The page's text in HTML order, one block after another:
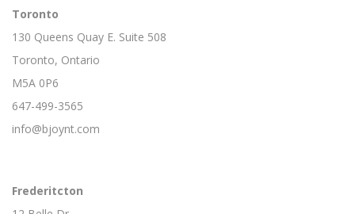
Toronto
130 Queens Quay E. Suite 508
Toronto, Ontario
M5A 0P6
647-499-3565
info@bjoynt.com
Frederitcton